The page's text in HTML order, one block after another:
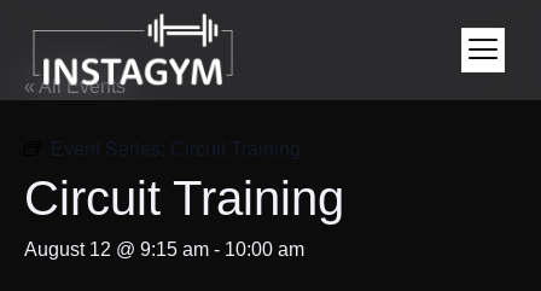
« All Events
Event Series: Circuit Training
Circuit Training
August 12 @ 9:15 am - 10:00 am